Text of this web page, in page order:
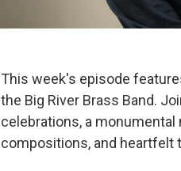
This week's episode
the Big River Brass Band.
celebrations, a
compositions, and heartfelt